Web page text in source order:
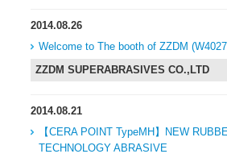
2014.08.26
Welcome to The booth of ZZDM
ZZDM SUPERABRASIVES CO.,LTD
2014.08.21
【CERA POINT TypeMH】NEW
TECHNOLOGY ABRASIVE